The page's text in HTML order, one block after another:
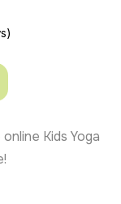
Kids Yoga